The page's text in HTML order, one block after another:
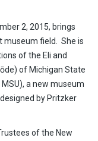
2, 2015, brings
museum field. She is
of the Eli and
of Michigan State
a new museum
by Pritzker
of the New